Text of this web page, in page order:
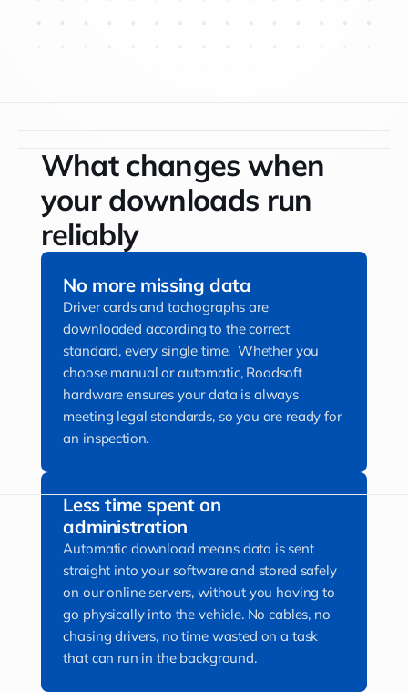
What changes when
your downloads run
reliably
No more missing data
Driver cards and tachographs are
downloaded according to the correct
standard, every single time. Whether you
choose manual or automatic, Roadsoft
hardware ensures your data is always
meeting legal standards, so you are ready for
an inspection.
Less time spent on
administration
Automatic download means data is sent
straight into your software and stored safely
on our online servers, without you having to
go physically into the vehicle. No cables, no
chasing drivers, no time wasted on a task
that can run in the background.